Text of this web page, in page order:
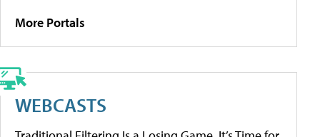
More Portals
WEBCASTS